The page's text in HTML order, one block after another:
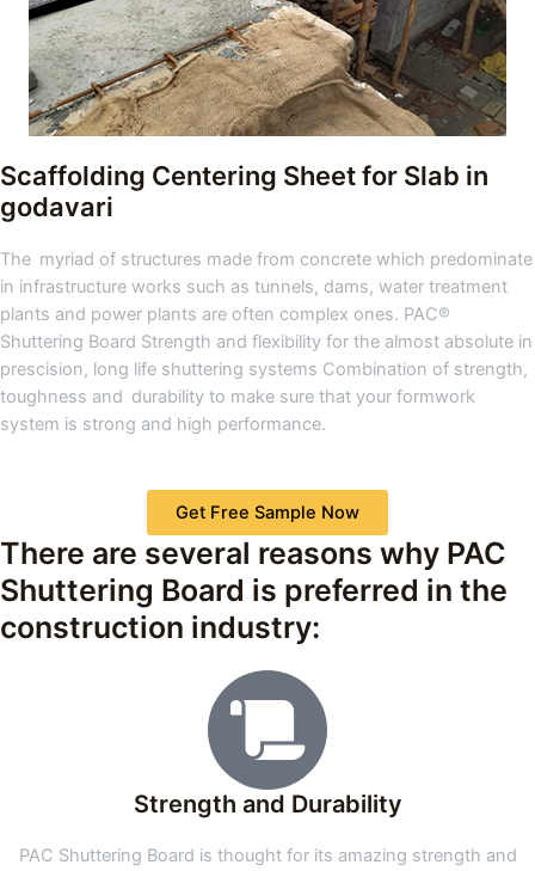
Scaffolding Centering Sheet for Slab in
godavari
The myriad of structures made from concrete which predominate
in infrastructure works such as tunnels, dams, water treatment
plants and power plants are often complex ones. PAC®
Shuttering Board Strength and flexibility for the almost absolute in
prescision, long life shuttering systems Combination of strength,
toughness and durability to make sure that your formwork
system is strong and high performance.
Get Free Sample Now
There are several reasons why PAC
Shuttering Board is preferred in the
construction industry:
Strength and Durability
PAC Shuttering Board is thought for its amazing strength and